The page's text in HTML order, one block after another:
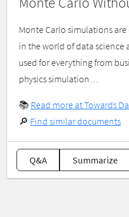
Monte Carlo simulations
in the world of data science
used for everything from
physics simulation…
📚 Read more at Towards
🔎 Find similar documents
Q&A Summarize